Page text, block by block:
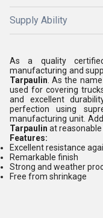
Supply Ability
As a quality
manufacturing and
Tarpaulin . As the
used for covering
and excellent
perfection using
manufacturing unit.
Tarpaulin at reasonable
Features:
Excellent resistance
Remarkable finish
Strong and weather
Free from shrinkage